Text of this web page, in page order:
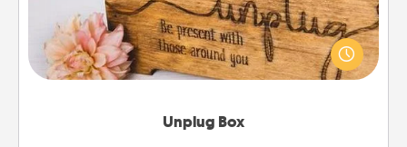
Unplug Box
This Unplug Box makes a great gift for those who
love Quality Time with others.